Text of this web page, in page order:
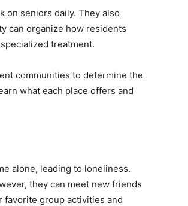
on seniors daily. They also
can organize how residents
treatment.
communities to determine the
what each place offers and
alone, leading to loneliness.
they can meet new friends
favorite group activities and